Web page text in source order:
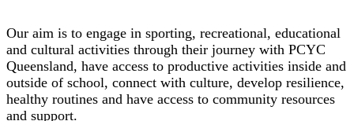
Our aim is to engage in sporting, recreational, educational
and cultural activities through their journey with PCYC
Queensland, have access to productive activities inside and
outside of school, connect with culture, develop resilience,
healthy routines and have access to community resources
and support.